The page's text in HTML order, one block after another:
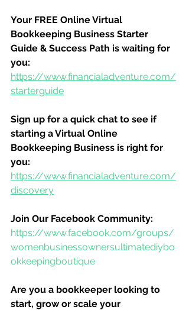
Your FREE Online Virtual
Bookkeeping Business Starter
Guide & Success Path is waiting for
you:
https://www.financialadventure.com/
starterguide
Sign up for a quick chat to see if
starting a Virtual Online
Bookkeeping Business is right for
you:
https://www.financialadventure.com/
discovery
Join Our Facebook Community:
https://www.facebook.com/groups/
womenbusinessownersultimatediybo
okkeepingboutique
Are you a bookkeeper looking to
start, grow or scale your